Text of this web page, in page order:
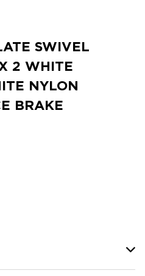
SWIVEL
2 WHITE
NYLON
BRAKE